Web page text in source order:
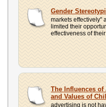
Gender
markets effectively"
limited their
effectiveness of
The Influences
and Values of
advertising is not